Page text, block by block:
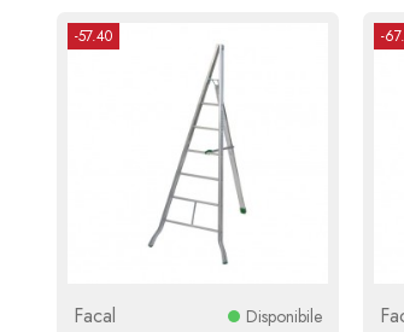
-57.40
Facal Disponibile
-